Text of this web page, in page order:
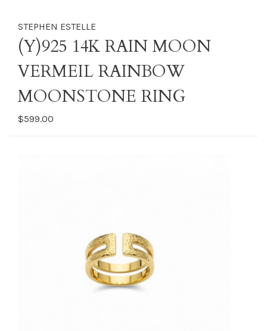
STEPHEN ESTELLE
(Y)925 14K RAIN MOON
VERMEIL RAINBOW
MOONSTONE RING
$599.00